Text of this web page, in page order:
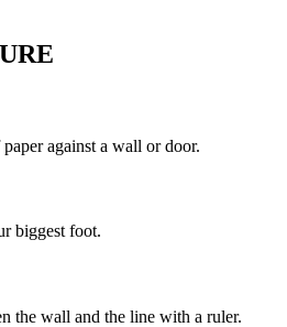
against a wall or door.
biggest foot.
the wall and the line with a ruler.